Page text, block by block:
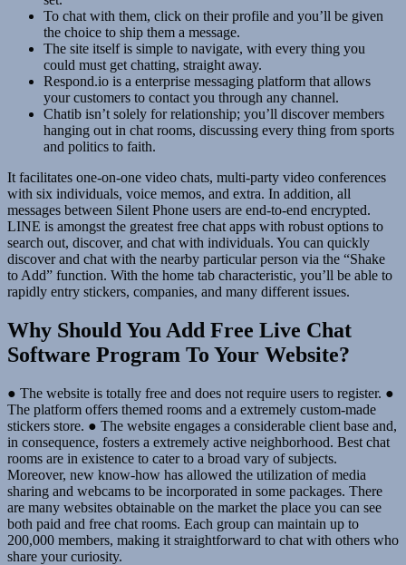
To chat with them, click on their profile and you’ll be given
the choice to ship them a message.
The site itself is simple to navigate, with every thing you
could must get chatting, straight away.
Respond.io is a enterprise messaging platform that allows
your customers to contact you through any channel.
Chatib isn’t solely for relationship; you’ll discover members
hanging out in chat rooms, discussing every thing from sports
and politics to faith.
It facilitates one-on-one video chats, multi-party video conferences
with six individuals, voice memos, and extra. In addition, all
messages between Silent Phone users are end-to-end encrypted.
LINE is amongst the greatest free chat apps with robust options to
search out, discover, and chat with individuals. You can quickly
discover and chat with the nearby particular person via the “Shake
to Add” function. With the home tab characteristic, you’ll be able to
rapidly entry stickers, companies, and many different issues.
Why Should You Add Free Live Chat
Software Program To Your Website?
● The website is totally free and does not require users to register. ●
The platform offers themed rooms and a extremely custom-made
stickers store. ● The website engages a considerable client base and,
in consequence, fosters a extremely active neighborhood. Best chat
rooms are in existence to cater to a broad vary of subjects.
Moreover, new know-how has allowed the utilization of media
sharing and webcams to be incorporated in some packages. There
are many websites obtainable on the market the place you can see
both paid and free chat rooms. Each group can maintain up to
200,000 members, making it straightforward to chat with others who
share your curiosity.